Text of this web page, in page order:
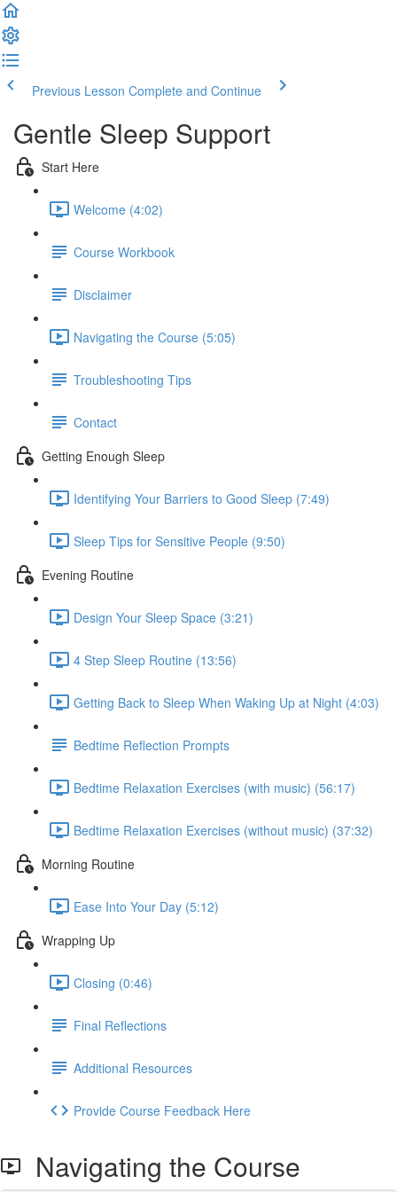
Previous Lesson Complete and Continue
Gentle Sleep Support
Start Here
Welcome (4:02)
Course Workbook
Disclaimer
Navigating the Course (5:05)
Troubleshooting Tips
Contact
Getting Enough Sleep
Identifying Your Barriers to Good Sleep (7:49)
Sleep Tips for Sensitive People (9:50)
Evening Routine
Design Your Sleep Space (3:21)
4 Step Sleep Routine (13:56)
Getting Back to Sleep When Waking Up at Night (4:03)
Bedtime Reflection Prompts
Bedtime Relaxation Exercises (with music) (56:17)
Bedtime Relaxation Exercises (without music) (37:32)
Morning Routine
Ease Into Your Day (5:12)
Wrapping Up
Closing (0:46)
Final Reflections
Additional Resources
Provide Course Feedback Here
Navigating the Course